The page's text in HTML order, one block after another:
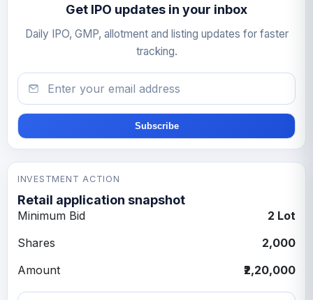
Get IPO updates in your inbox
Daily IPO, GMP, allotment and listing updates for faster
tracking.
Email
Subscribe
INVESTMENT ACTION
Retail application snapshot
Minimum Bid
2 Lot
Shares
2,000
Amount
₹2,20,000